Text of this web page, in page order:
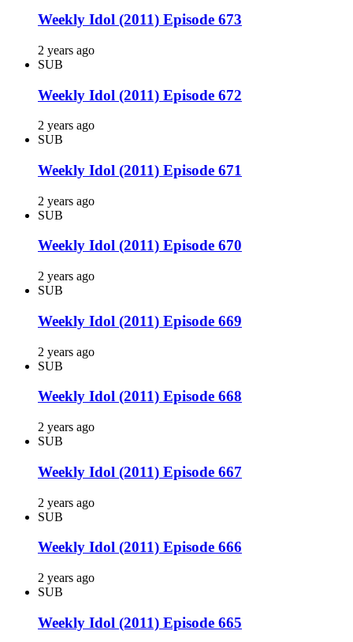
Weekly Idol (2011) Episode 673
2 years ago
SUB
Weekly Idol (2011) Episode 672
2 years ago
SUB
Weekly Idol (2011) Episode 671
2 years ago
SUB
Weekly Idol (2011) Episode 670
2 years ago
SUB
Weekly Idol (2011) Episode 669
2 years ago
SUB
Weekly Idol (2011) Episode 668
2 years ago
SUB
Weekly Idol (2011) Episode 667
2 years ago
SUB
Weekly Idol (2011) Episode 666
2 years ago
SUB
Weekly Idol (2011) Episode 665